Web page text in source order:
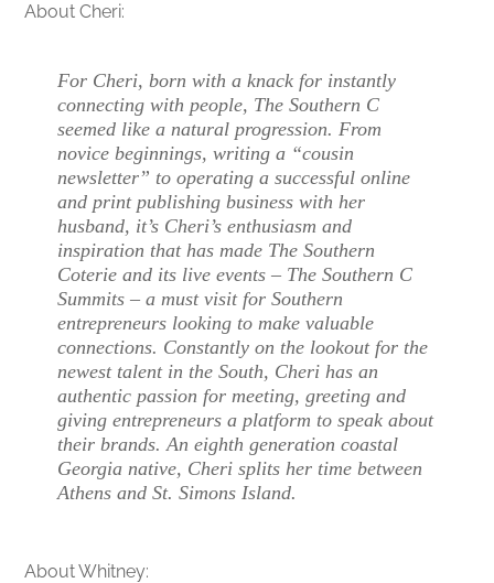
About Cheri:
For Cheri, born with a knack for instantly
connecting with people, The Southern C
seemed like a natural progression. From
novice beginnings, writing a “cousin
newsletter” to operating a successful online
and print publishing business with her
husband, it’s Cheri’s enthusiasm and
inspiration that has made The Southern
Coterie and its live events – The Southern C
Summits – a must visit for Southern
entrepreneurs looking to make valuable
connections. Constantly on the lookout for the
newest talent in the South, Cheri has an
authentic passion for meeting, greeting and
giving entrepreneurs a platform to speak about
their brands. An eighth generation coastal
Georgia native, Cheri splits her time between
Athens and St. Simons Island.
About Whitney: